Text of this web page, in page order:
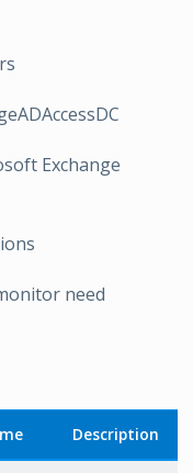
Exchange
need
Description